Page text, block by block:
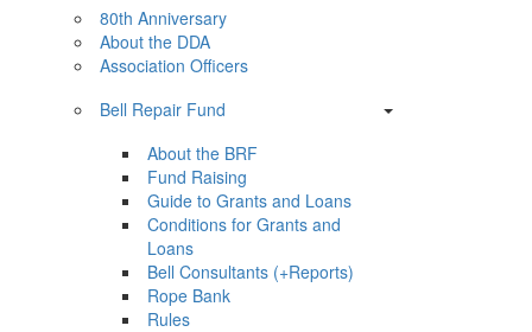
80th Anniversary
About the DDA
Association Officers
Bell Repair Fund
About the BRF
Fund Raising
Guide to Grants and Loans
Conditions for Grants and
Loans
Bell Consultants (+Reports)
Rope Bank
Rules